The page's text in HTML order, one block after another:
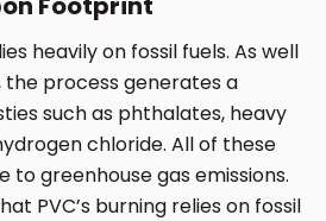
heavily on fossil fuels. As well
the process generates a
such as phthalates, heavy
chloride. All of these
greenhouse gas emissions.
PVC’s burning relies on fossil